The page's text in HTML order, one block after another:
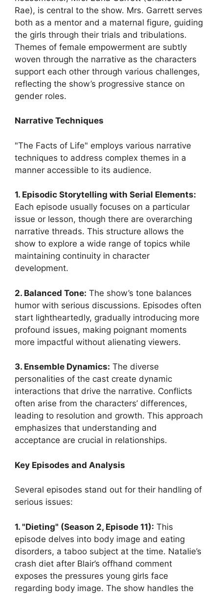
Rae), is central to the show. Mrs. Garrett serves
both as a mentor and a maternal figure, guiding
the girls through their trials and tribulations.
Themes of female empowerment are subtly
woven through the narrative as the characters
support each other through various challenges,
reflecting the show’s progressive stance on
gender roles.
Narrative Techniques
"The Facts of Life" employs various narrative
techniques to address complex themes in a
manner accessible to its audience.
1. Episodic Storytelling with Serial Elements:
Each episode usually focuses on a particular
issue or lesson, though there are overarching
narrative threads. This structure allows the
show to explore a wide range of topics while
maintaining continuity in character
development.
2. Balanced Tone: The show’s tone balances
humor with serious discussions. Episodes often
start lightheartedly, gradually introducing more
profound issues, making poignant moments
more impactful without alienating viewers.
3. Ensemble Dynamics: The diverse
personalities of the cast create dynamic
interactions that drive the narrative. Conflicts
often arise from the characters’ differences,
leading to resolution and growth. This approach
emphasizes that understanding and
acceptance are crucial in relationships.
Key Episodes and Analysis
Several episodes stand out for their handling of
serious issues:
1. "Dieting" (Season 2, Episode 11): This
episode delves into body image and eating
disorders, a taboo subject at the time. Natalie’s
crash diet after Blair’s offhand comment
exposes the pressures young girls face
regarding body image. The show handles the